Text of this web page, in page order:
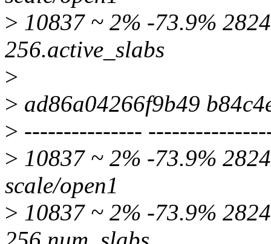
> 10837 ~ 2% -73.9%
256.active_slabs
>
> ad86a04266f9b49
> ---------------
> 10837 ~ 2% -73.9%
scale/open1
> 10837 ~ 2% -73.9%